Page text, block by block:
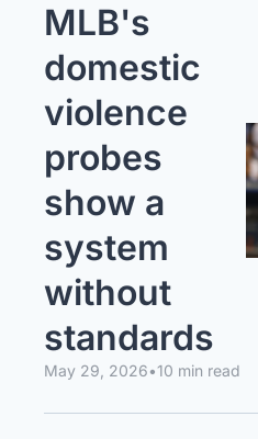
MLB's
domestic
violence
probes
show a
system
without
standards
May 29, 2026•10 min read